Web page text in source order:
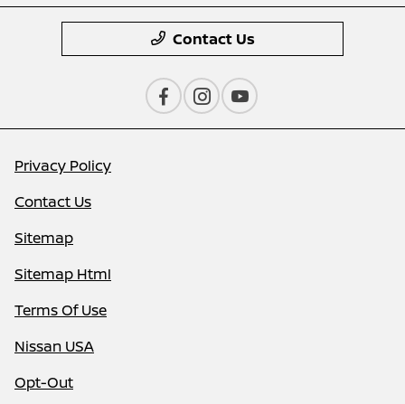
Contact Us
Privacy Policy
Contact Us
Sitemap
Sitemap Html
Terms Of Use
Nissan USA
Opt-Out